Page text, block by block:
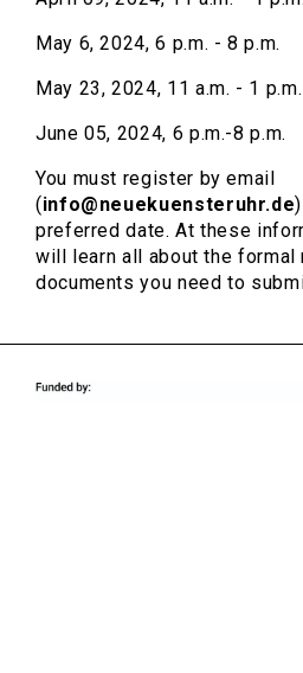
May 6, 2024, 6 p.m. - 8 p.m.
May 23, 2024, 11 a.m. - 1 p.m.
June 05, 2024, 6 p.m.-8 p.m.
You must register by email
(info@neuekuensteruhr.de
preferred date. At these
will learn all about the formal
documents you need to